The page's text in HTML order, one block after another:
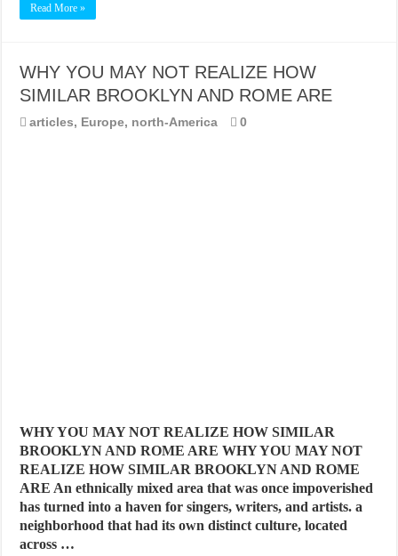
Read More »
WHY YOU MAY NOT REALIZE HOW
SIMILAR BROOKLYN AND ROME ARE
articles, Europe, north-America 0
WHY YOU MAY NOT REALIZE HOW SIMILAR
BROOKLYN AND ROME ARE WHY YOU MAY NOT
REALIZE HOW SIMILAR BROOKLYN AND ROME
ARE An ethnically mixed area that was once impoverished
has turned into a haven for singers, writers, and artists. a
neighborhood that had its own distinct culture, located
across …